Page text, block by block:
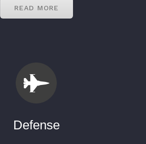
READ MORE
Defense